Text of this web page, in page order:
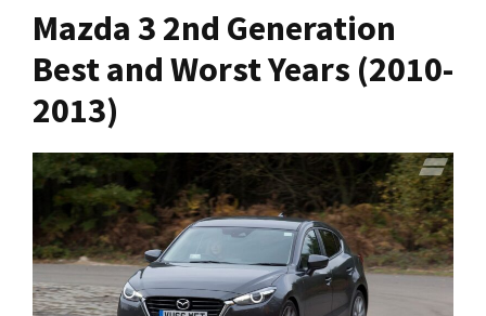
Mazda 3 2nd Generation
Best and Worst Years (2010-
2013)